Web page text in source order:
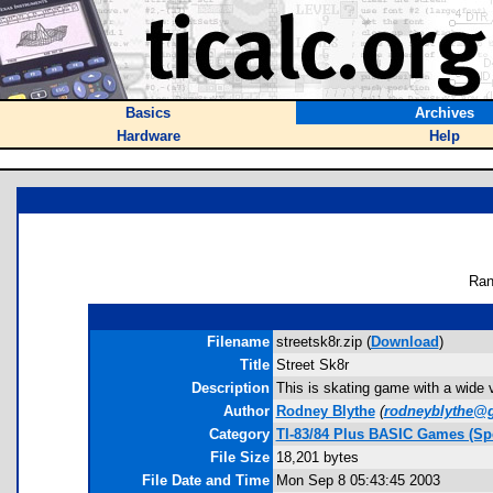
Basics Archives
Hardware
Help
Filename streetsk8r.zip (Download)
Title Street Sk8r
Description This is skating game with a wide
Author Rodney Blythe (
Category TI-83/84 Plus BASIC Games
File Size 18,201 bytes
File Date and Time Mon Sep 8 05:43:45 2003